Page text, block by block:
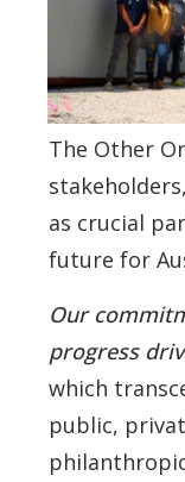
The Other
as crucial
future for
Our
progress
which
public,